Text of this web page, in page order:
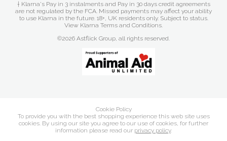
† Klarna's Pay in 3 instalments and Pay in 30 days credit agreements
are not regulated by the FCA. Missed payments may affect your ability
to use Klarna in the future. 18+, UK residents only. Subject to status.
View Klarna Terms and Conditions.
©2026 Astflick Group, all rights reserved.
Cookie Policy
To provide you with the best shopping experience this web site uses
cookies. By using our site you agree to our use of cookies, for further
information please read our privacy policy.